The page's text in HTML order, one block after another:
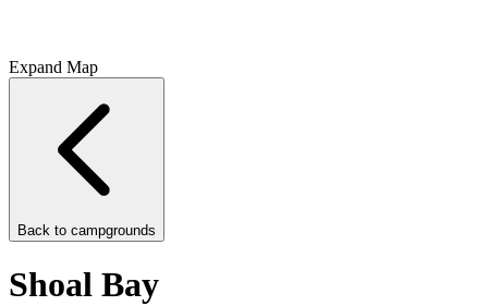
Expand Map
Back to campgrounds
Shoal Bay